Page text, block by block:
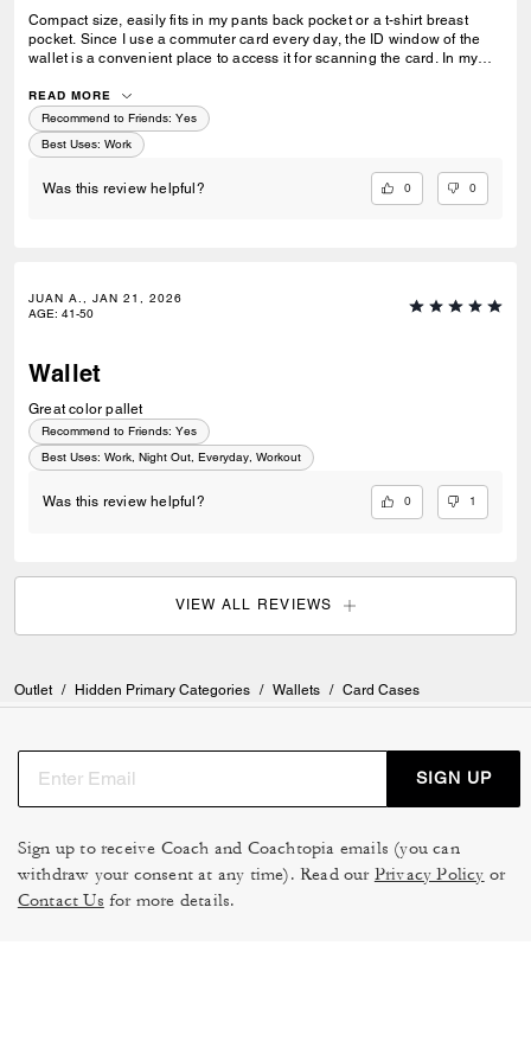
Compact size, easily fits in my pants back pocket or a t-shirt breast
pocket. Since I use a commuter card every day, the ID window of the
wallet is a convenient place to access it for scanning the card. In my
in this new one, I just have to flip my wallet open and voila. This is
probably one of the best purchases I've made in 2026, thanks!
READ MORE
Recommend to Friends: Yes
Best Uses: Work
Was this review helpful? 0 0
JUAN A., JAN 21, 2026
AGE: 41-50
Wallet
Great color pallet
Recommend to Friends: Yes
Best Uses: Work, Night Out, Everyday, Workout
Was this review helpful? 0 1
VIEW ALL REVIEWS
Outlet / Hidden Primary Categories / Wallets / Card Cases
SIGN UP
Sign up to receive Coach and Coachtopia emails (you can
withdraw your consent at any time). Read our Privacy Policy or
Contact Us for more details.